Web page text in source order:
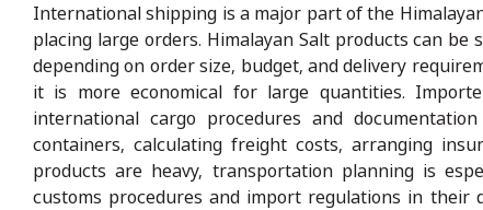
International shipping is a major part of the
placing large orders. Himalayan Salt products can
depending on order size, budget, and delivery
it is more economical for large quantities.
international cargo procedures and
containers, calculating freight costs, arranging
products are heavy, transportation planning is
customs procedures and import regulations in their